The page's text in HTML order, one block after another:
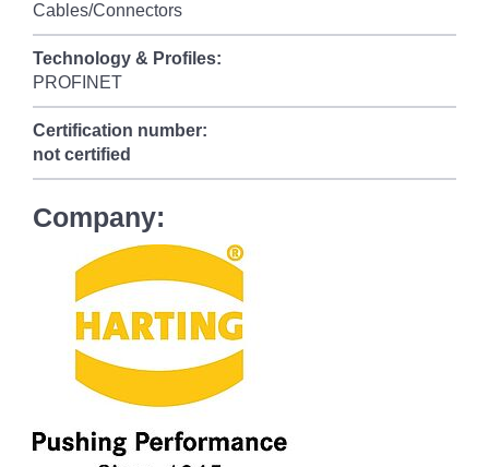
Cables/Connectors
Technology & Profiles:
PROFINET
Certification number:
not certified
Company: